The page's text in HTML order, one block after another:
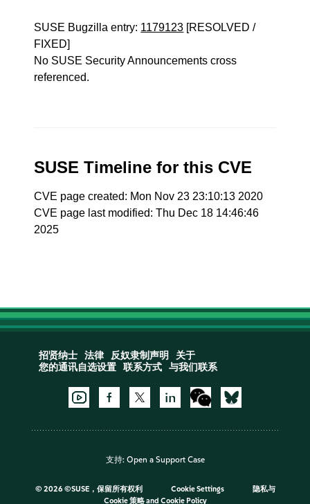
SUSE Bugzilla entry: 1179123 [RESOLVED /
FIXED]
No SUSE Security Announcements cross
referenced.
SUSE Timeline for this CVE
CVE page created: Mon Nov 23 23:10:13 2020
CVE page last modified: Thu Dec 18 14:46:46
2025
招贤纳士 法律 反奴隶制声明
关于
您的通讯自选设置
联系方式 与我们联系
支持: Open a Support Case
© 2026 ©SUSE，保留所有权利 Cookie Settings
隐私与
Cookie 策略and Cookie Policy